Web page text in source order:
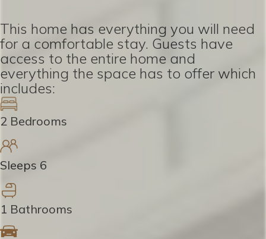
This home has everything you will need
for a comfortable stay. Guests have
access to the entire home and
everything the space has to offer which
includes:
2 Bedrooms
Sleeps 6
1 Bathrooms